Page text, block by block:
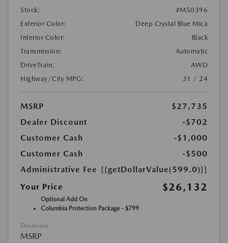
Stock:
#M50396
Exterior Color:
Deep Crystal Blue Mica
Interior Color:
Black
Transmission:
Automatic
DriveTrain:
AWD
Highway/City MPG:
31 / 24
MSRP
$27,735
Dealer Discount
-$702
Customer Cash
-$1,000
Customer Cash
-$500
Administrative Fee {{getDollarValue(599.0)}}
Your Price
$26,132
Optional Add On
Columbia Protection Package - $799
Disclosure
MSRP